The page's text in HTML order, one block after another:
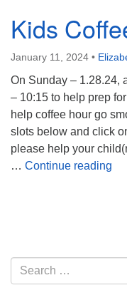
Kids
January 11, 2024 •
On Sunday – 1.28.24,
– 10:15 to help prep
help coffee hour go
slots below and click
please help your
… Continue reading
Section
Navigation
Search
for: